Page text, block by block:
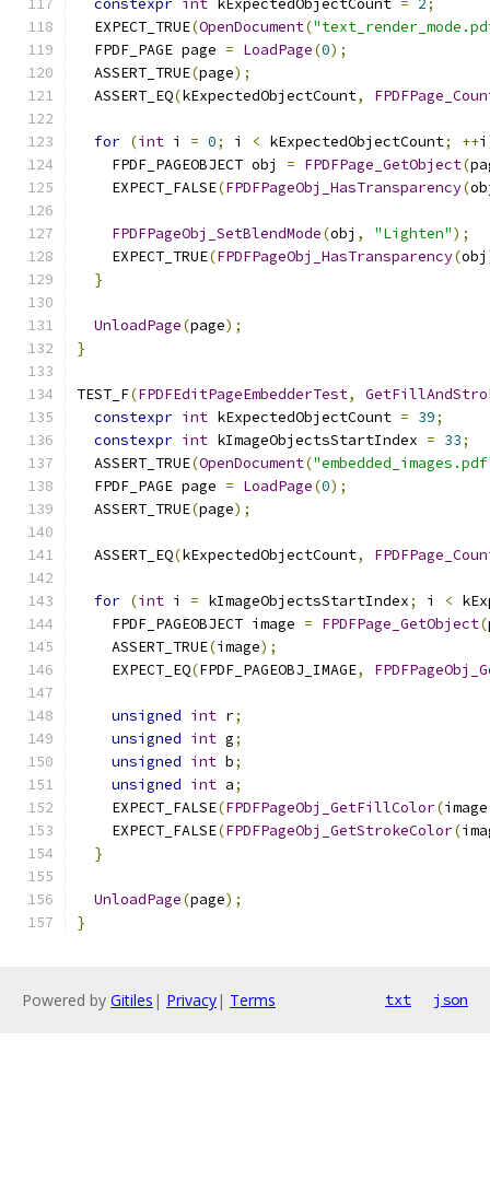
constexpr int kExpectedObjectCount = 2;
  EXPECT_TRUE
(OpenDocument(
  FPDF_PAGE page
= LoadPage(0);
  ASSERT_TRUE
(page);
  ASSERT_EQ
(kExpectedObjectCount,
for (int i = 0; i < kExpectedObjectCount; ++i
    FPDF_PAGEOBJECT obj
= FPDFPage_GetObject(
    EXPECT_FALSE
(FPDFPageObj_HasTransparency(
FPDFPageObj_SetBlendMode(obj , "Lighten");
    EXPECT_TRUE
(FPDFPageObj_HasTransparency(obj
}
UnloadPage(page);
}
TEST_F(FPDFEditPageEmbedderTest,
constexpr int kExpectedObjectCount = 39;
constexpr int kImageObjectsStartIndex = 33;
  ASSERT_TRUE
(OpenDocument(
  FPDF_PAGE page
= LoadPage(0);
  ASSERT_TRUE
(page);
  ASSERT_EQ
(kExpectedObjectCount,
for (int i = kImageObjectsStartIndex; i <
    FPDF_PAGEOBJECT image
= FPDFPage_GetObject(
    ASSERT_TRUE
(image);
    EXPECT_EQ
(FPDF_PAGEOBJ_IMAGE,
unsigned int r;
unsigned int g;
unsigned int b;
unsigned int a;
    EXPECT_FALSE
(FPDFPageObj_GetFillColor(image
    EXPECT_FALSE
(FPDFPageObj_GetStrokeColor(
}
UnloadPage(page);
}
Powered by Gitiles | Privacy| Terms txt json